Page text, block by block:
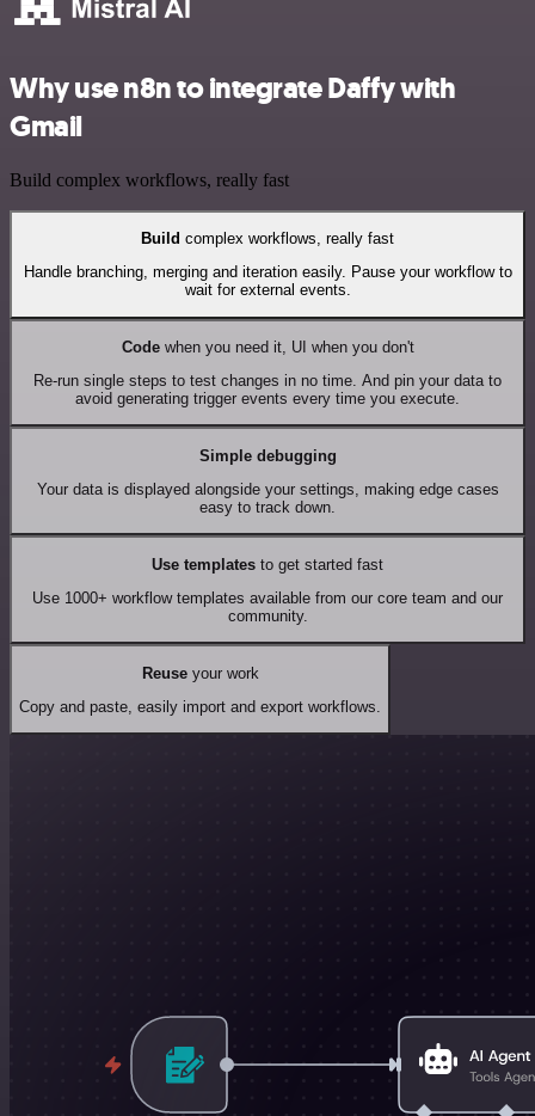
Why use n8n to integrate Daffy with
Gmail
Build complex workflows, really fast
Build complex workflows, really fast
Handle branching, merging and iteration easily. Pause your workflow to
wait for external events.
Codewhen you need it, UI when you don't
Re-run single steps to test changes in no time. And pin your data to
avoid generating trigger events every time you execute.
Simple debugging
Your data is displayed alongside your settings, making edge cases
easy to track down.
Use templates to get started fast
Use 1000+ workflow templates available from our core team and our
community.
Reuseyour work
Copy and paste, easily import and export workflows.